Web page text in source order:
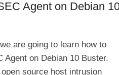
Agent on Debian
are going to learn how to
Agent on Debian 10 Buster.
source host intrusion